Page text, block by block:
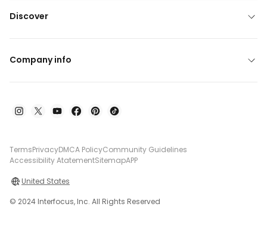
Discover
Company info
TermsPrivacyDMCA PolicyCommunity Guidelines
Accessibility AtatementSitemapAPP
United States
© 2024 Interfocus, Inc. All Rights Reserved